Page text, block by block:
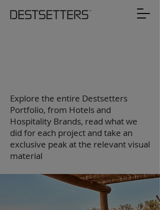
Explore the entire Destsetters
Portfolio, from Hotels and
Hospitality Brands, read what we
did for each project and take an
exclusive peak at the relevant visual
material